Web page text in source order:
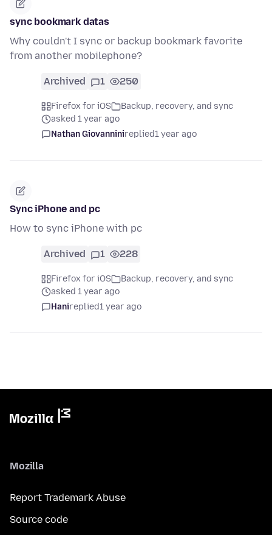
sync bookmark datas
Why couldn't I sync or backup bookmark favorite
from another mobilephone?
Archived 1 250
Firefox for iOS
Backup, recovery, and sync
asked 1 year ago
Nathan Giovanninireplied1 year ago
Sync iPhone and pc
How to sync iPhone with pc
Archived 1 228
Firefox for iOS
Backup, recovery, and sync
asked 1 year ago
Hanireplied1 year ago
Mozilla
Report Trademark Abuse
Source code